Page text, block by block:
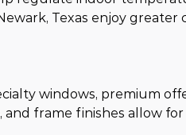
Texas enjoy greater
windows, premium
frame finishes allow for